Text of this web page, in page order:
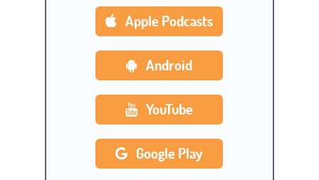
Apple Podcasts
Android
YouTube
Google Play